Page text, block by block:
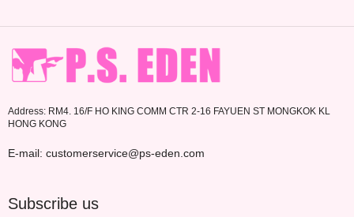
Address: RM4. 16/F HO KING COMM CTR 2-16 FAYUEN ST MONGKOK KL
HONG KONG
E-mail: customerservice@ps-eden.com
Subscribe us